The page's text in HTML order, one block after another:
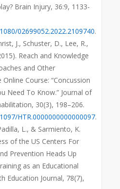
Brain Injury, 36:9, 1133-
02699052.2022.2109740.
J., Schuster, D., Lee, R.,
Reach and Knowledge
and Other
Course: “Concussion
Need To Know.” Journal of
30(3), 198–206.
HTR.0000000000000097.
L., & Sarmiento, K.
of the US Centers For
Prevention Heads Up
as an Educational
Education Journal, 78(7),